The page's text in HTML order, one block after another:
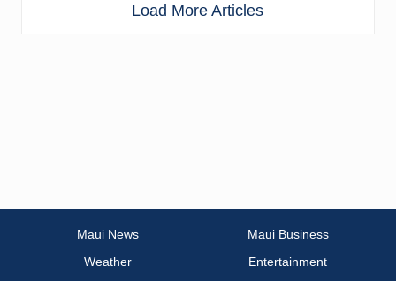
Load More Articles
Maui News
Maui Business
Weather
Entertainment